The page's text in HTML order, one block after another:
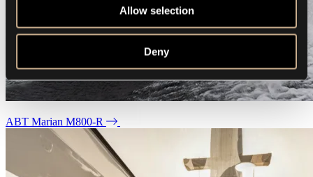
Allow selection
Deny
ABT Marian M800-R